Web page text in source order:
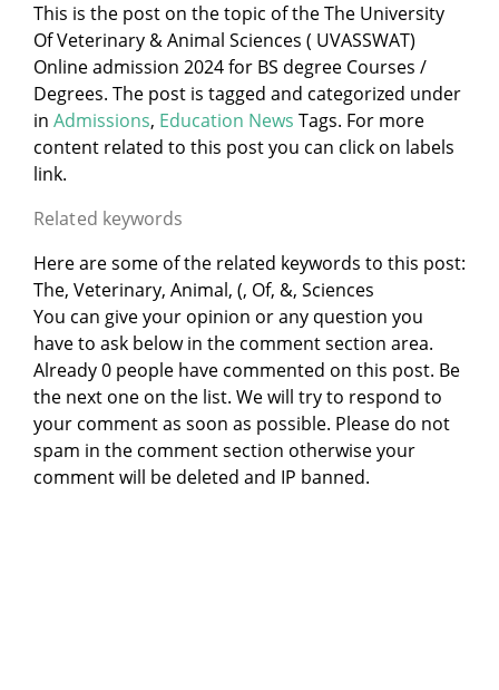
This is the post on the topic of the The University
Of Veterinary & Animal Sciences ( UVASSWAT)
Online admission 2024 for BS degree Courses /
Degrees. The post is tagged and categorized under
in Admissions, Education News Tags. For more
content related to this post you can click on labels
link.
Related keywords
Here are some of the related keywords to this post:
The, Veterinary, Animal, (, Of, &, Sciences
You can give your opinion or any question you
have to ask below in the comment section area.
Already 0 people have commented on this post. Be
the next one on the list. We will try to respond to
your comment as soon as possible. Please do not
spam in the comment section otherwise your
comment will be deleted and IP banned.